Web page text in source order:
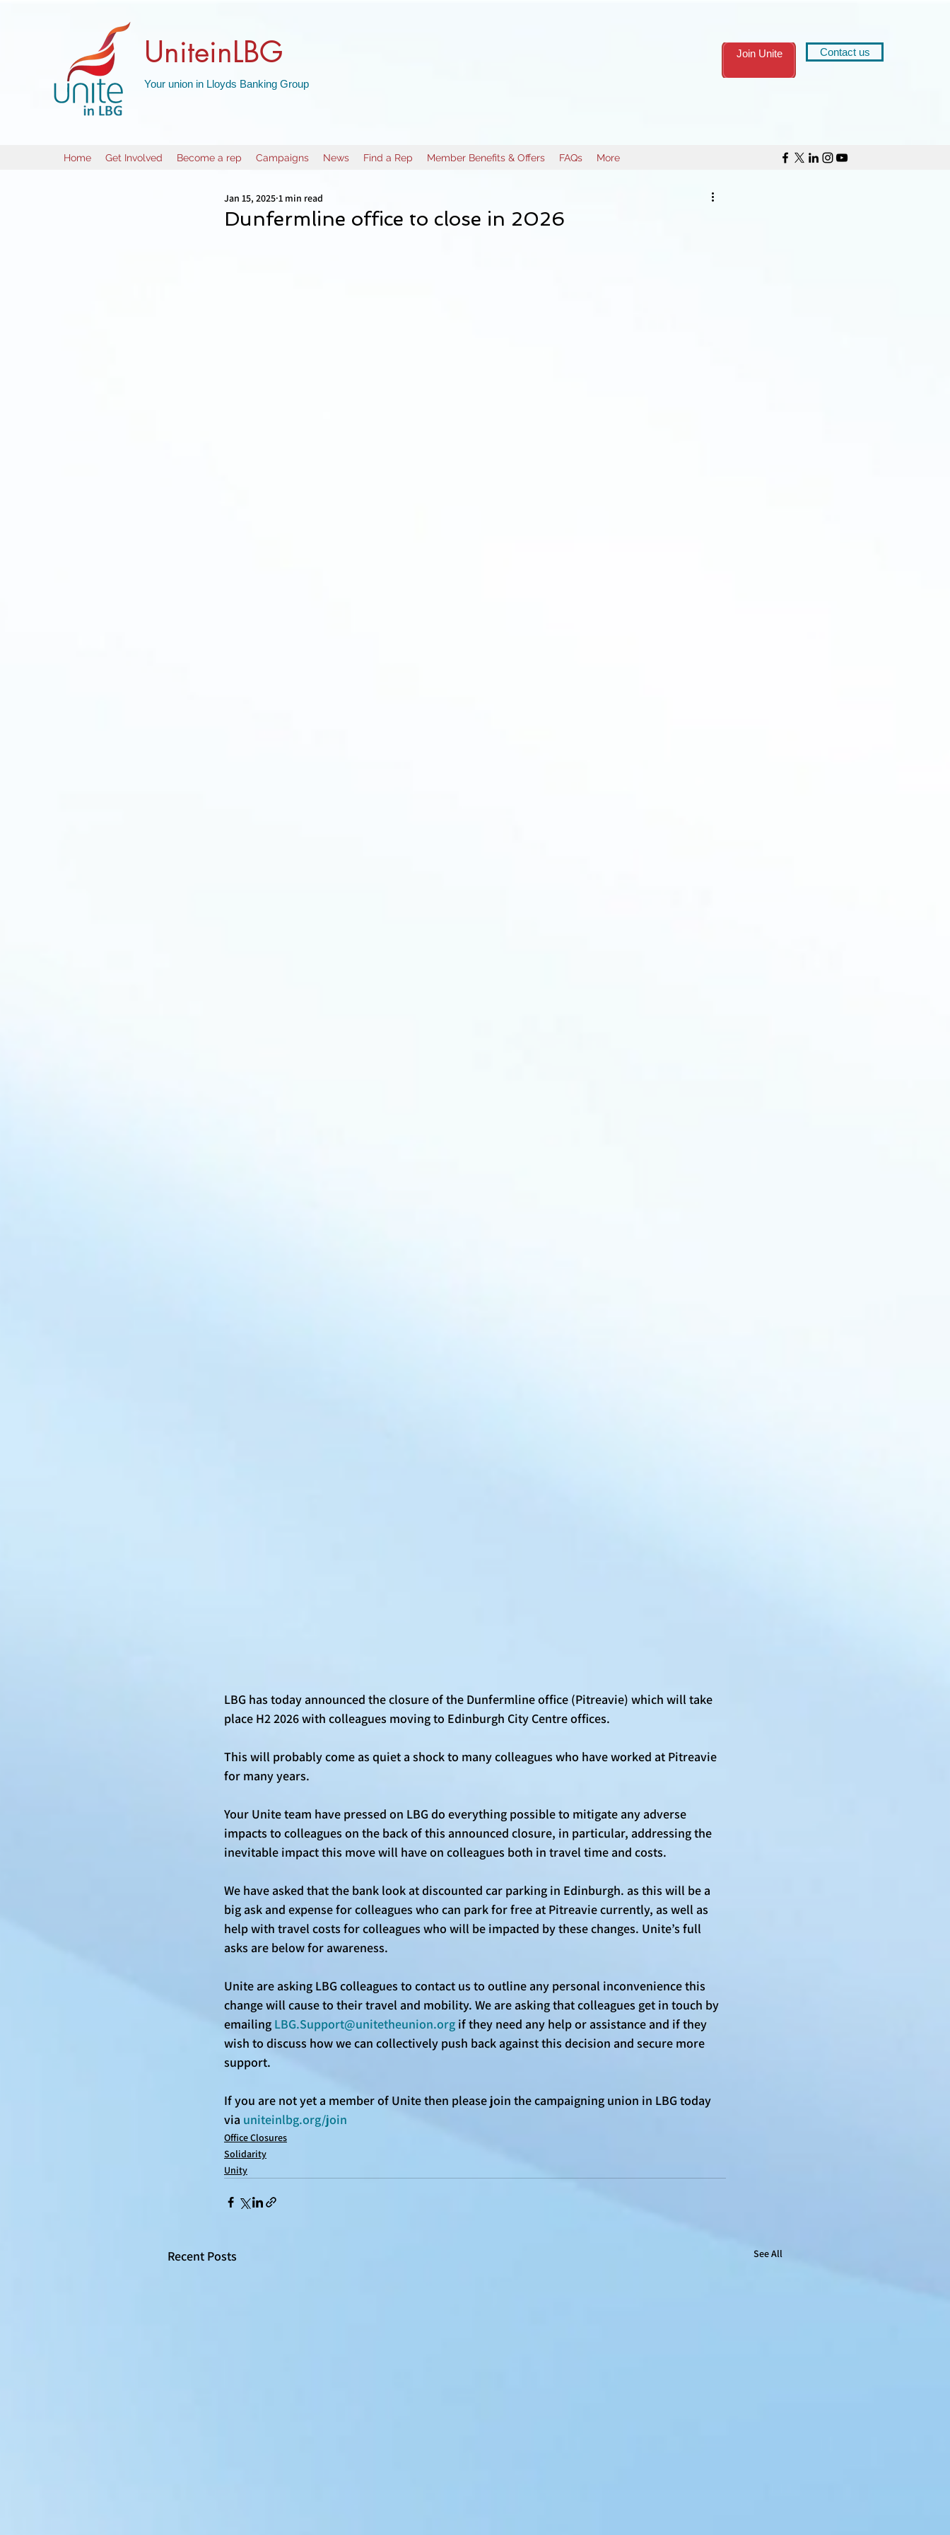
UniteinLBG
Your union in Lloyds Banking Group
Join Unite Contact us
Home Get Involved Become a rep Campaigns News Find a Rep Member Benefits & Offers FAQs More
Dunfermline office to close in 2026
Jan 15, 2025 1 min read
LBG has today announced the closure of the Dunfermline office (Pitreavie) which will take
place H2 2026 with colleagues moving to Edinburgh City Centre offices.
This will probably come as quiet a shock to many colleagues who have worked at Pitreavie
for many years.
Your Unite team have pressed on LBG do everything possible to mitigate any adverse
impacts to colleagues on the back of this announced closure, in particular, addressing the
inevitable impact this move will have on colleagues both in travel time and costs.
We have asked that the bank look at discounted car parking in Edinburgh. as this will be a
big ask and expense for colleagues who can park for free at Pitreavie currently, as well as
help with travel costs for colleagues who will be impacted by these changes. Unite’s full
asks are below for awareness.
Unite are asking LBG colleagues to contact us to outline any personal inconvenience this
change will cause to their travel and mobility. We are asking that colleagues get in touch by
emailing LBG.Support@unitetheunion.org if they need any help or assistance and if they
wish to discuss how we can collectively push back against this decision and secure more
support.
If you are not yet a member of Unite then please join the campaigning union in LBG today
via uniteinlbg.org/join
Office Closures
Solidarity
Unity
Recent Posts See All